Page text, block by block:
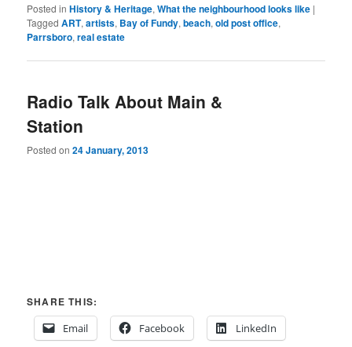
Posted in History & Heritage,What the neighbourhood looks like |
Tagged ART,artists, Bay of Fundy,beach,old post office,
Parrsboro,real estate
Radio Talk About Main &
Station
Posted on24 January, 2013
SHARE THIS:
Email
Facebook LinkedIn